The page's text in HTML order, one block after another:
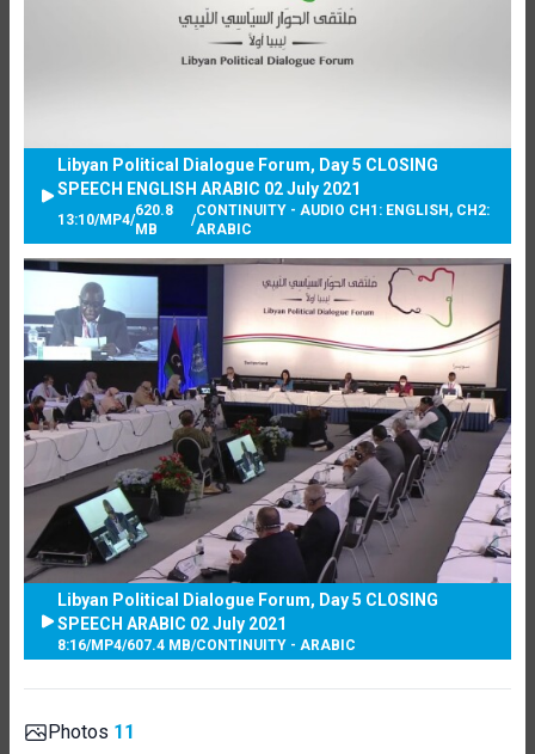
Libyan Political Dialogue Forum, Day 5 CLOSING
SPEECH ENGLISH ARABIC 02 July 2021
13:10/MP4/
620.8
MB
/
CONTINUITY - AUDIO CH1: ENGLISH, CH2:
ARABIC
Libyan Political Dialogue Forum, Day 5 CLOSING
SPEECH ARABIC 02 July 2021
8:16/MP4/607.4 MB/CONTINUITY - ARABIC
Photos 11